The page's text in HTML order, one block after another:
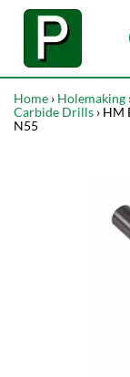
Home › Holemaking
Carbide Drills › HM
N55